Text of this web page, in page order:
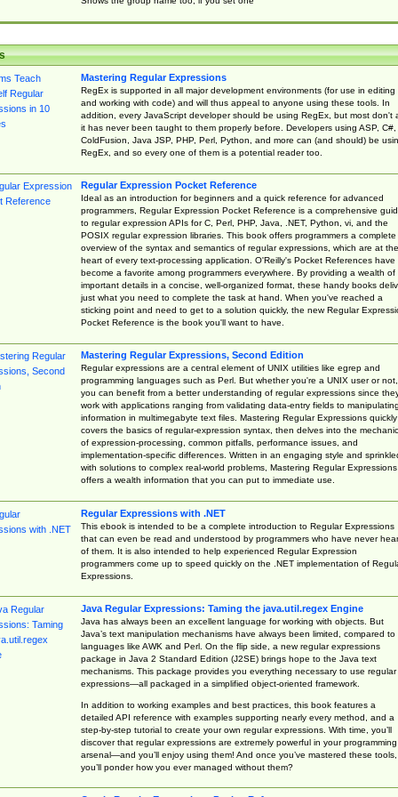
Mastering Regular Expressions
RegEx is supported in all major development environments (for use in editing
and working with code) and will thus appeal to anyone using these tools. In
addition, every JavaScript developer should be using RegEx, but most don't
it has never been taught to them properly before. Developers using ASP, C#,
ColdFusion, Java JSP, PHP, Perl, Python, and more can (and should) be
RegEx, and so every one of them is a potential reader too.
Regular Expression Pocket Reference
Ideal as an introduction for beginners and a quick reference for advanced
programmers, Regular Expression Pocket Reference is a comprehensive
to regular expression APIs for C, Perl, PHP, Java, .NET, Python, vi, and the
POSIX regular expression libraries. This book offers programmers a complete
overview of the syntax and semantics of regular expressions, which are at the
heart of every text-processing application. O'Reilly's Pocket References have
become a favorite among programmers everywhere. By providing a wealth of
important details in a concise, well-organized format, these handy books
just what you need to complete the task at hand. When you've reached a
sticking point and need to get to a solution quickly, the new Regular
Pocket Reference is the book you'll want to have.
Mastering Regular Expressions, Second Edition
Regular expressions are a central element of UNIX utilities like egrep and
programming languages such as Perl. But whether you're a UNIX user or not,
you can benefit from a better understanding of regular expressions since
work with applications ranging from validating data-entry fields to manipulating
information in multimegabyte text files. Mastering Regular Expressions quickly
covers the basics of regular-expression syntax, then delves into the
of expression-processing, common pitfalls, performance issues, and
implementation-specific differences. Written in an engaging style and
with solutions to complex real-world problems, Mastering Regular Expressions
offers a wealth information that you can put to immediate use.
Regular Expressions with .NET
This ebook is intended to be a complete introduction to Regular Expressions
that can even be read and understood by programmers who have never
of them. It is also intended to help experienced Regular Expression
programmers come up to speed quickly on the .NET implementation of
Expressions.
Java Regular Expressions: Taming the java.util.regex Engine
Java has always been an excellent language for working with objects. But
Java’s text manipulation mechanisms have always been limited, compared to
languages like AWK and Perl. On the flip side, a new regular expressions
package in Java 2 Standard Edition (J2SE) brings hope to the Java text
mechanisms. This package provides you everything necessary to use regular
expressions—all packaged in a simplified object-oriented framework.
In addition to working examples and best practices, this book features a
detailed API reference with examples supporting nearly every method, and a
step-by-step tutorial to create your own regular expressions. With time, you’ll
discover that regular expressions are extremely powerful in your programming
arsenal—and you’ll enjoy using them! And once you’ve mastered these tools,
you’ll ponder how you ever managed without them?